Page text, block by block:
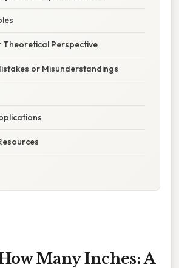
Theoretical Perspective
or Misunderstandings
Many Inches: A